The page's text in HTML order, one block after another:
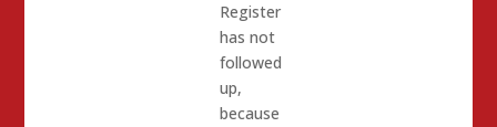
Register
has not
followed
up,
because